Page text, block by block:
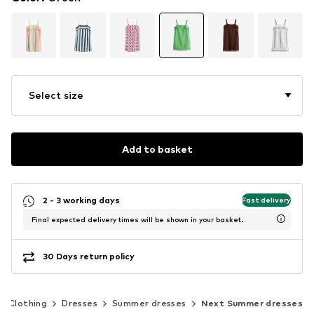
Select size
Add to basket
2 - 3 working days Fast delivery
Final expected delivery times will be shown in your basket.
30 Days return policy
Clothing Dresses Summer dresses Next Summer dresses